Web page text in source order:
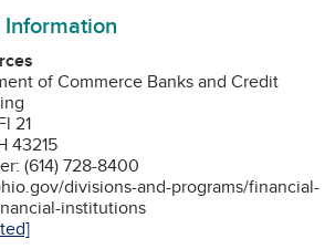
of Commerce Banks and Credit
21
43215
(614) 728-8400
divisions-and-programs/financial-
institutions